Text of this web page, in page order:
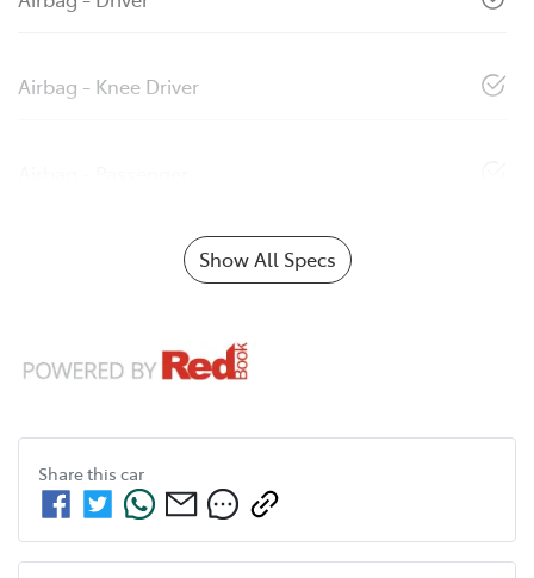
Airbag - Knee Driver
Show All Specs
Share this car